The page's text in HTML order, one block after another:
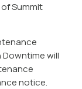
Summit
Downtime will
notice.